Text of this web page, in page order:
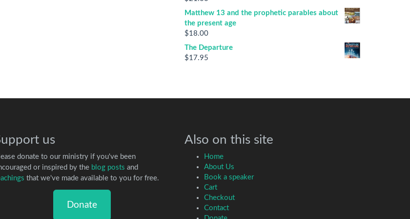
Matthew 13 and the prophetic parables about
the present age
$18.00
The Departure
$17.95
us
donate to our ministry if you've been
or inspired by the blog posts and
that we've made available to you for free.
Donate
Also on this site
Home
About Us
Book a speaker
Cart
Checkout
Contact